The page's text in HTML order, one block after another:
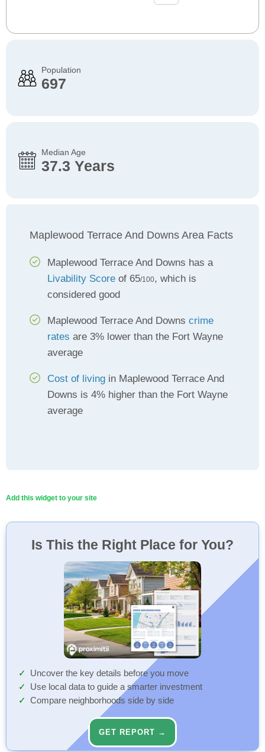
Population
697
Median Age
37.3 Years
Maplewood Terrace And Downs Area Facts
Maplewood Terrace And Downs has a
Livability Score of 65/100, which is
considered good
Maplewood Terrace And Downs crime
rates are 3% lower than the Fort Wayne
average
Cost of living in Maplewood Terrace And
Downs is 4% higher than the Fort Wayne
average
Add this widget to your site
Is This the Right Place for You?
Uncover the key details before you move
Use local data to guide a smarter investment
Compare neighborhoods side by side
GET REPORT →